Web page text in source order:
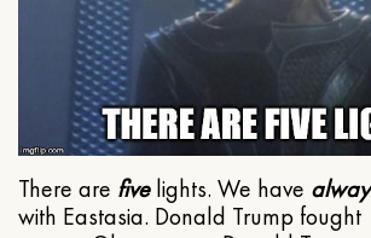
There are fivelights. We have
with Eastasia. Donald Trump fought